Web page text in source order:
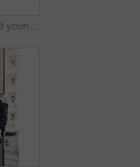
Shot of a masked young man and woman using smartphones during a home delivery